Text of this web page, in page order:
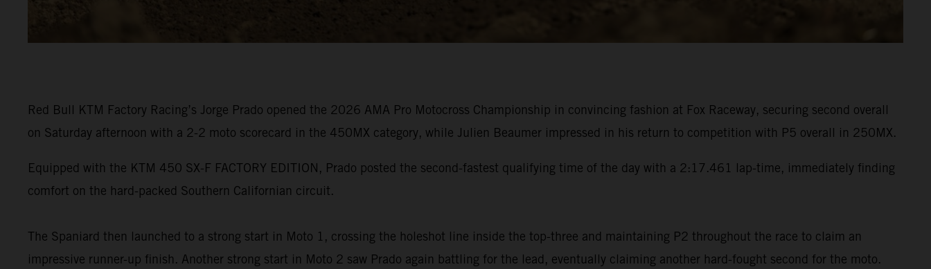
Red Bull KTM Factory Racing’s Jorge Prado opened the 2026 AMA Pro Motocross Championship in convincing fashion at Fox Raceway, securing second overall
on Saturday afternoon with a 2-2 moto scorecard in the 450MX category, while Julien Beaumer impressed in his return to competition with P5 overall in 250MX.
Equipped with the KTM 450 SX-F FACTORY EDITION, Prado posted the second-fastest qualifying time of the day with a 2:17.461 lap-time, immediately finding
comfort on the hard-packed Southern Californian circuit.
The Spaniard then launched to a strong start in Moto 1, crossing the holeshot line inside the top-three and maintaining P2 throughout the race to claim an
impressive runner-up finish. Another strong start in Moto 2 saw Prado again battling for the lead, eventually claiming another hard-fought second for the moto.